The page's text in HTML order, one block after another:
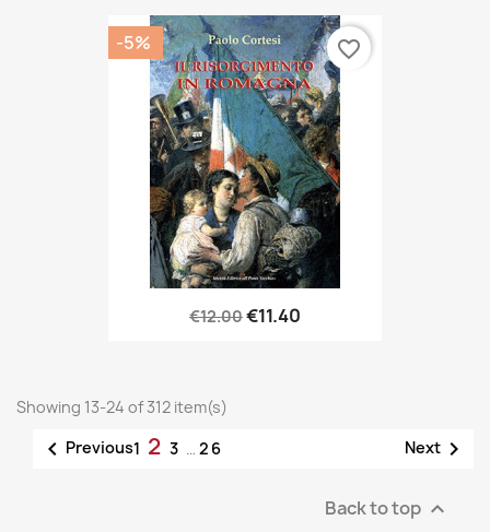
€12.00€11.40
-5% favorite_border
Showing 13-24 of 312 item(s)
 Previous1 2 3 … 26 Next 
Back to top 